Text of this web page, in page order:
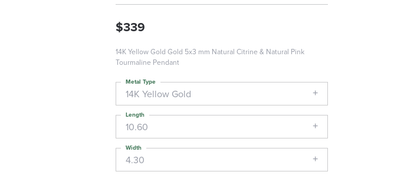
$339
14K Yellow Gold Gold 5x3 mm Natural Citrine & Natural Pink
Tourmaline Pendant
14K Yellow Gold
Metal Type
10.60
Length
4.30
Width